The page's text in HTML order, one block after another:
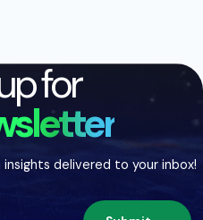
for
delivered to your inbox!